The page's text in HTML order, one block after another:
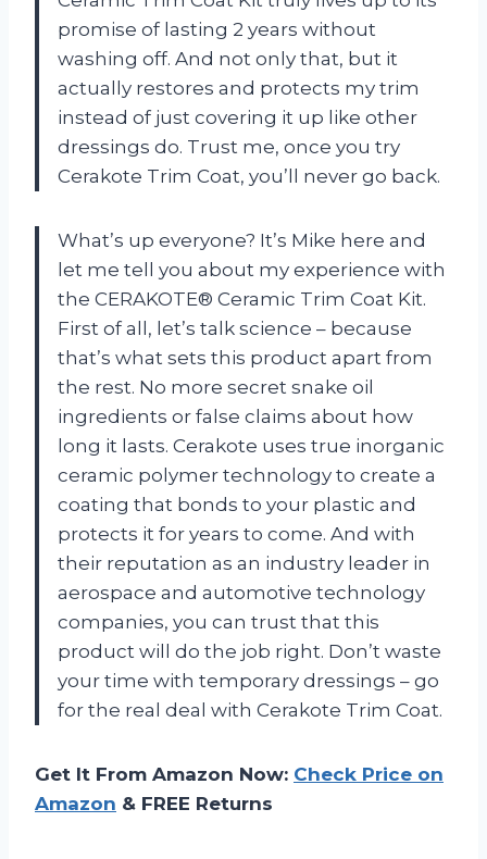
promise of lasting 2 years without
washing off. And not only that, but it
actually restores and protects my trim
instead of just covering it up like other
dressings do. Trust me, once you try
Cerakote Trim Coat, you’ll never go back.
What’s up everyone? It’s Mike here and
let me tell you about my experience with
the CERAKOTE® Ceramic Trim Coat Kit.
First of all, let’s talk science – because
that’s what sets this product apart from
the rest. No more secret snake oil
ingredients or false claims about how
long it lasts. Cerakote uses true inorganic
ceramic polymer technology to create a
coating that bonds to your plastic and
protects it for years to come. And with
their reputation as an industry leader in
aerospace and automotive technology
companies, you can trust that this
product will do the job right. Don’t waste
your time with temporary dressings – go
for the real deal with Cerakote Trim Coat.
Get It From Amazon Now: Check Price on
Amazon & FREE Returns